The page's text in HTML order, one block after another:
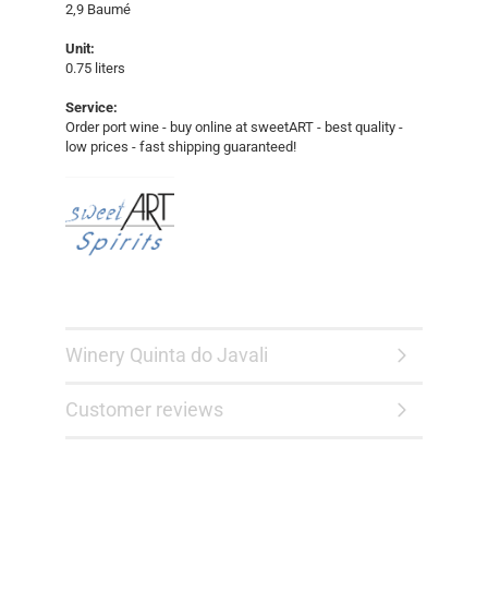
2,9 Baumé
Unit:
0.75 liters
Service:
Order port wine - buy online at sweetART - best quality -
low prices - fast shipping guaranteed!​​​​
Winery Quinta do Javali
Customer reviews